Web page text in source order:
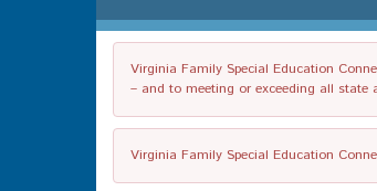
Virginia Family Special Education
– and to meeting or exceeding all state
Virginia Family Special Education